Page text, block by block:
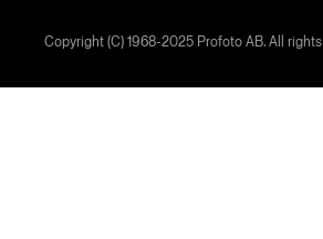
Copyright (C) 1968-2025 Profoto AB. All